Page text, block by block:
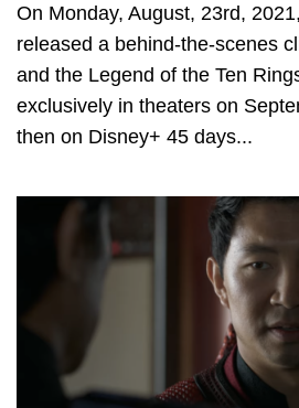
On Monday, August, 23rd,
released a behind-the-scenes
and the Legend of the Ten
exclusively in theaters on
then on Disney+ 45 days...